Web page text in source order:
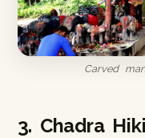
Carved
3. Chadra